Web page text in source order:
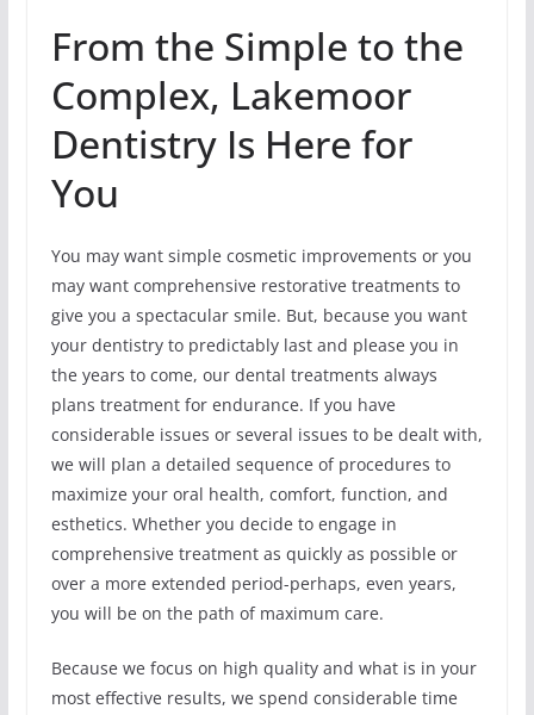
From the Simple to the
Complex, Lakemoor
Dentistry Is Here for
You
You may want simple cosmetic improvements or you
may want comprehensive restorative treatments to
give you a spectacular smile. But, because you want
your dentistry to predictably last and please you in
the years to come, our dental treatments always
plans treatment for endurance. If you have
considerable issues or several issues to be dealt with,
we will plan a detailed sequence of procedures to
maximize your oral health, comfort, function, and
esthetics. Whether you decide to engage in
comprehensive treatment as quickly as possible or
over a more extended period-perhaps, even years,
you will be on the path of maximum care.
Because we focus on high quality and what is in your
most effective results, we spend considerable time